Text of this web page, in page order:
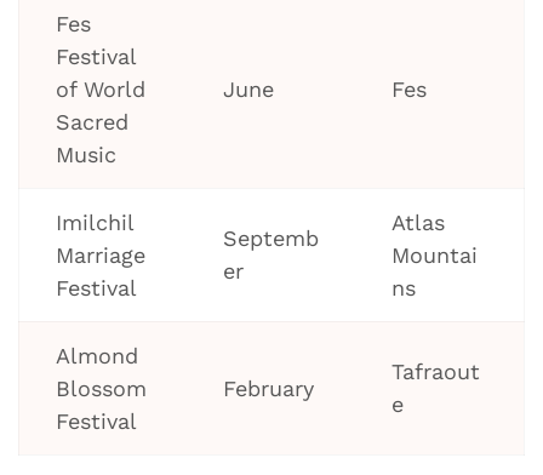
Fes
Festival
of World
Sacred
Music
June Fes
Imilchil
Marriage
Festival
Septemb
er
Atlas
Mountai
ns
Almond
Blossom
Festival
February
Tafraout
e